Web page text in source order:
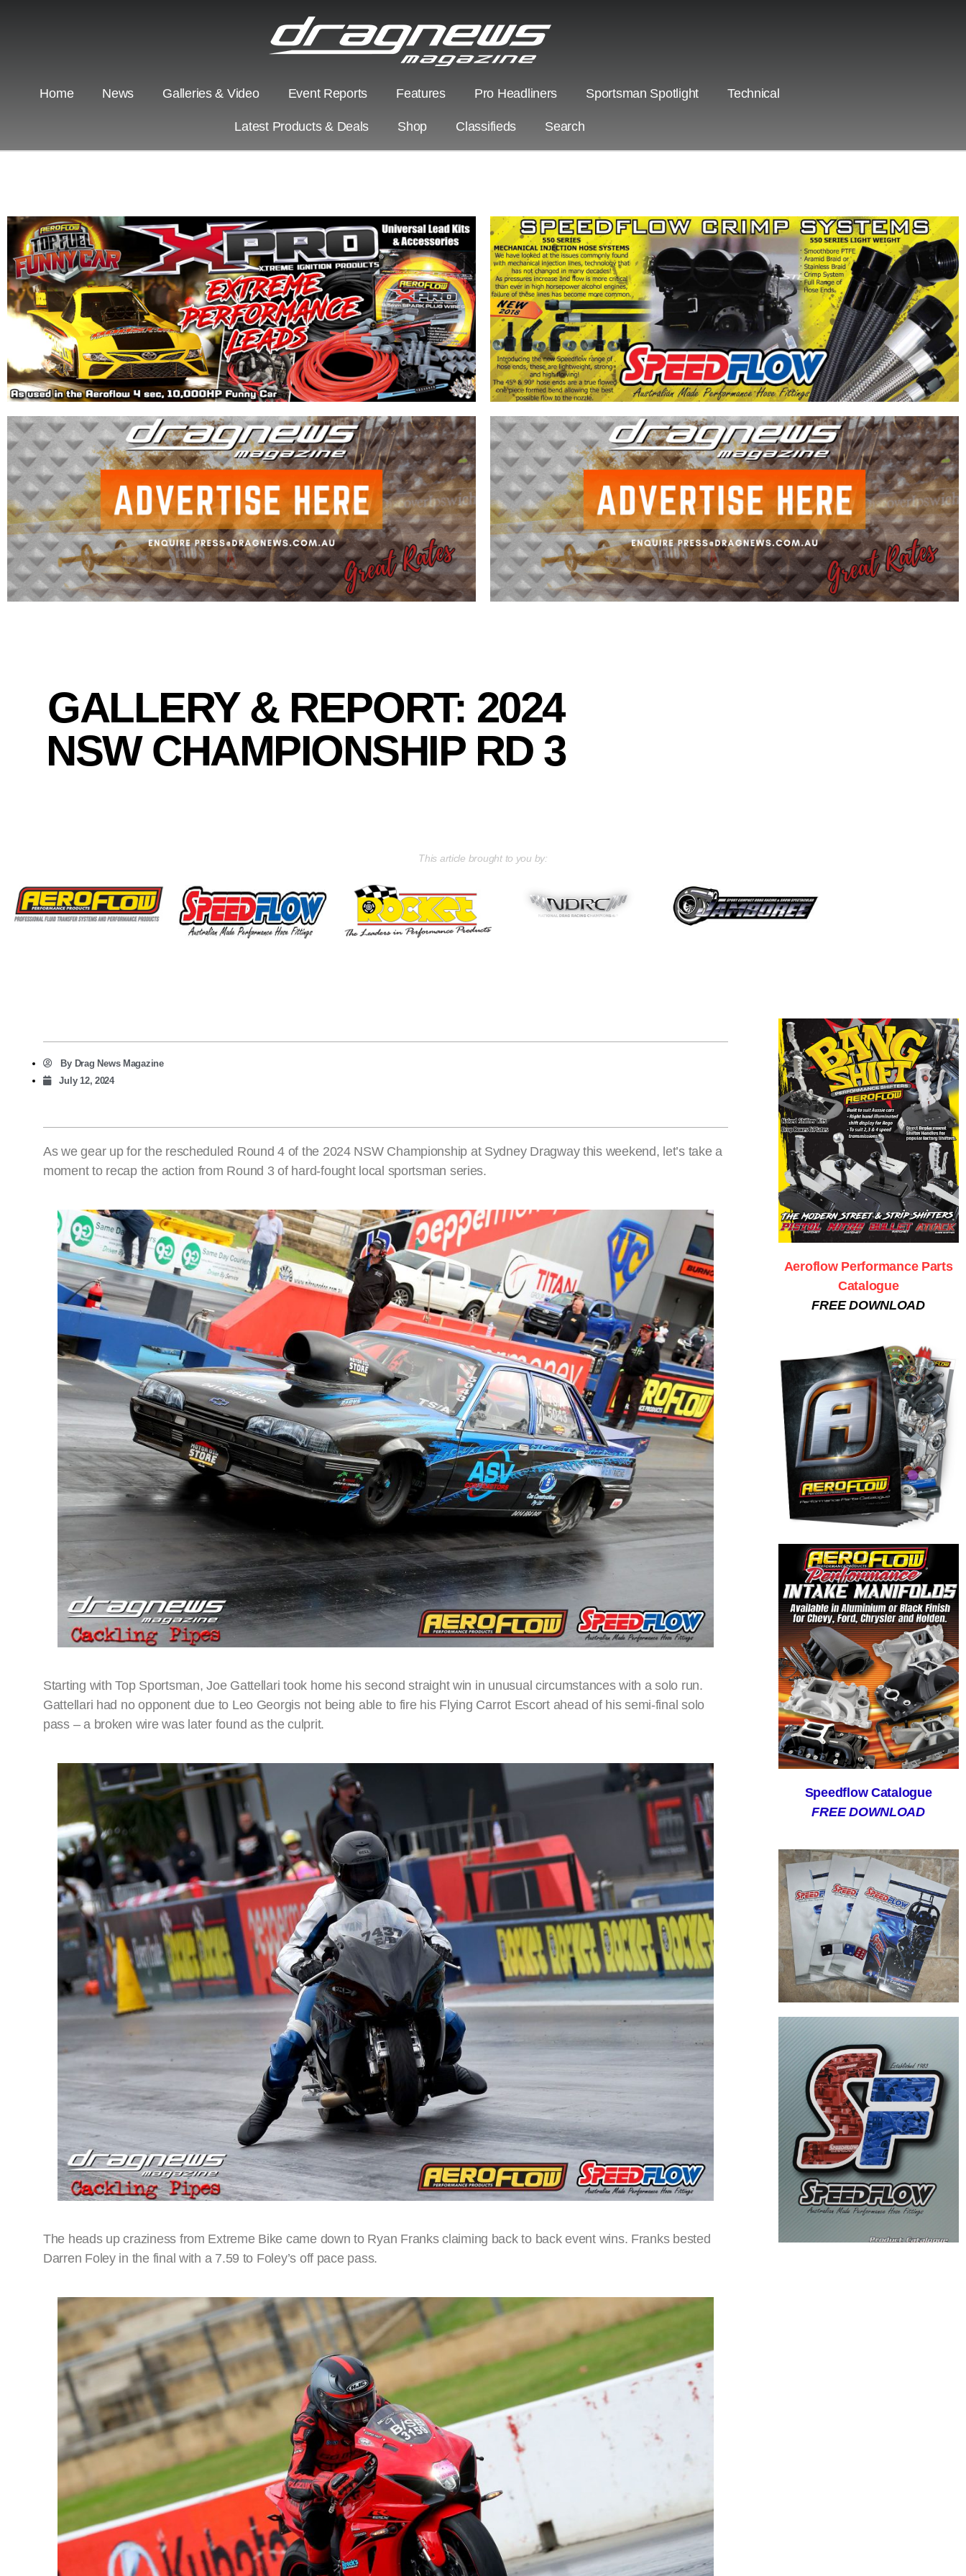
Home News Galleries & Video Event Reports Features Pro Headliners Sportsman Spotlight Technical
Latest Products & Deals Shop Classifieds Search
GALLERY & REPORT: 2024
NSW CHAMPIONSHIP RD 3
This article brought to you by:
ByDrag News Magazine
July 12, 2024
As we gear up for the rescheduled Round 4 of the 2024 NSW Championship at Sydney Dragway this weekend, let’s take a
moment to recap the action from Round 3 of hard-fought local sportsman series.
Starting with Top Sportsman, Joe Gattellari took home his second straight win in unusual circumstances with a solo run.
Gattellari had no opponent due to Leo Georgis not being able to fire his Flying Carrot Escort ahead of his semi-final solo
pass – a broken wire was later found as the culprit.
The heads up craziness from Extreme Bike came down to Ryan Franks claiming back to back event wins. Franks bested
Darren Foley in the final with a 7.59 to Foley’s off pace pass.
Aeroflow Performance Parts
Catalogue
FREE DOWNLOAD
Speedflow Catalogue
FREE DOWNLOAD